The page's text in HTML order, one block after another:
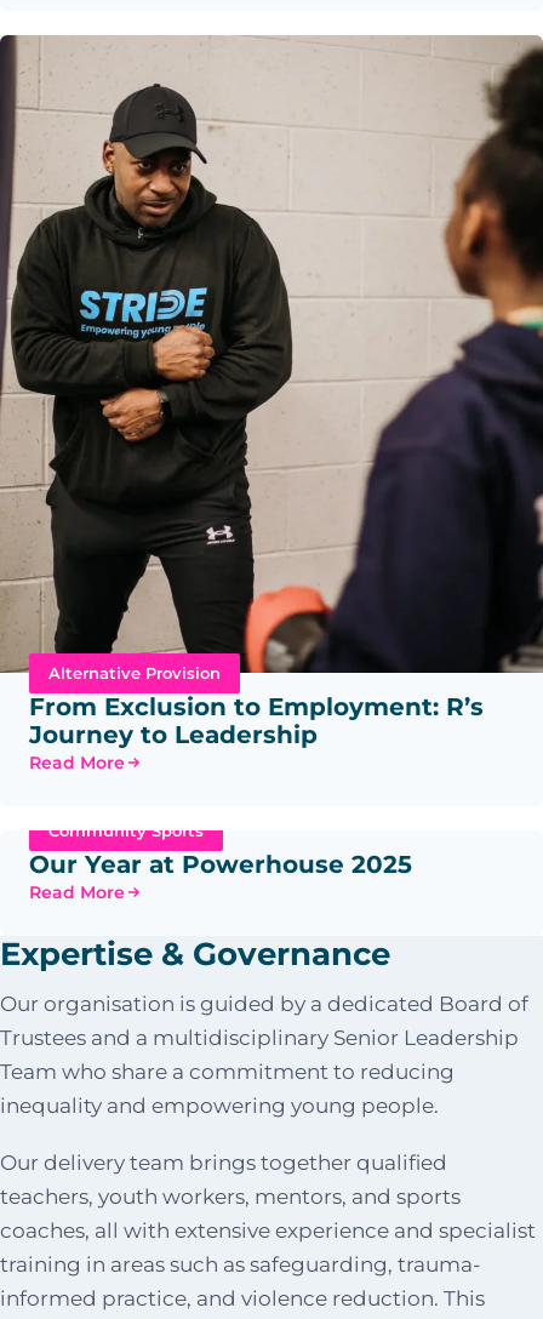
Alternative Provision
From Exclusion to Employment: R’s
Journey to Leadership
Read More
Community Sports
Our Year at Powerhouse 2025
Read More
Expertise & Governance
Our organisation is guided by a dedicated Board of
Trustees and a multidisciplinary Senior Leadership
Team who share a commitment to reducing
inequality and empowering young people.
Our delivery team brings together qualified
teachers, youth workers, mentors, and sports
coaches, all with extensive experience and specialist
training in areas such as safeguarding, trauma-
informed practice, and violence reduction. This